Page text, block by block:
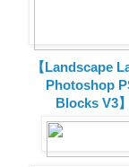
【Landscape
Photoshop
Blocks V3】